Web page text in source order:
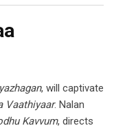
, will captivate
Vaathiyaar. Nalan
Kavvum, directs